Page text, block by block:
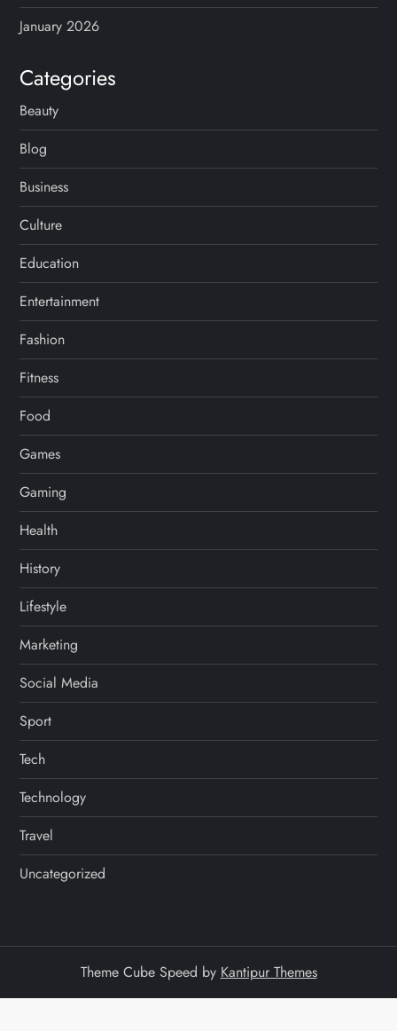
January 2026
Categories
Beauty
Blog
Business
Culture
Education
Entertainment
Fashion
Fitness
Food
Games
Gaming
Health
History
Lifestyle
Marketing
Social Media
Sport
Tech
Technology
Travel
Uncategorized
Theme Cube Speed by Kantipur Themes